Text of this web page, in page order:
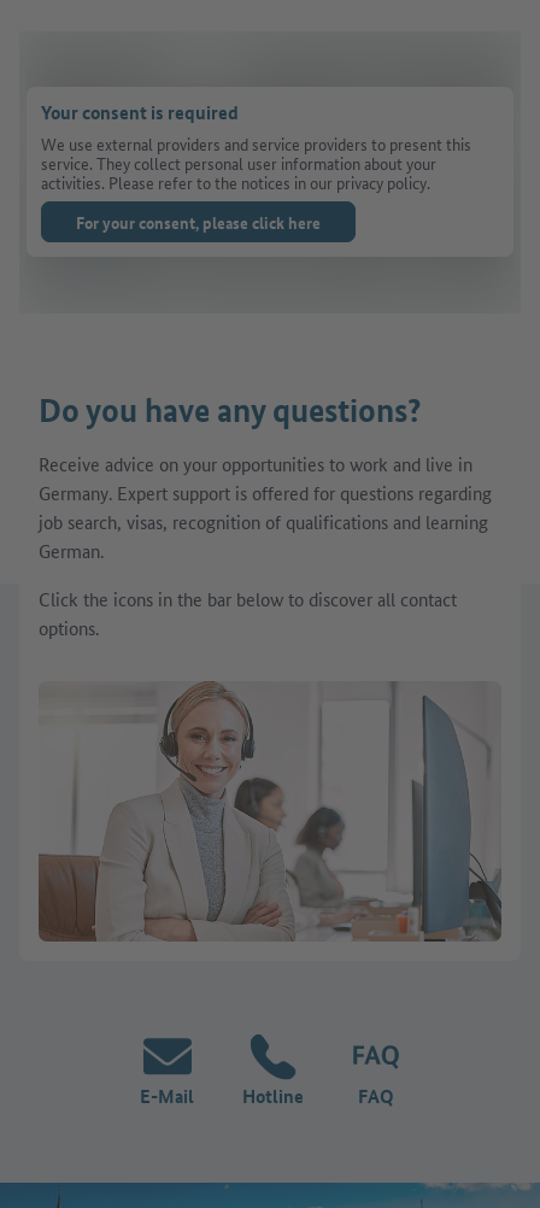
Your consent is required
We use external providers and service providers to present this
service. They collect personal user information about your
activities. Please refer to the notices in our privacy policy.
For your consent, please click here
Do you have any questions?
Receive advice on your opportunities to work and live in
Germany. Expert support is offered for questions regarding
job search, visas, recognition of qualifications and learning
German.
Click the icons in the bar below to discover all contact
options.
E-Mail Hotline FAQ